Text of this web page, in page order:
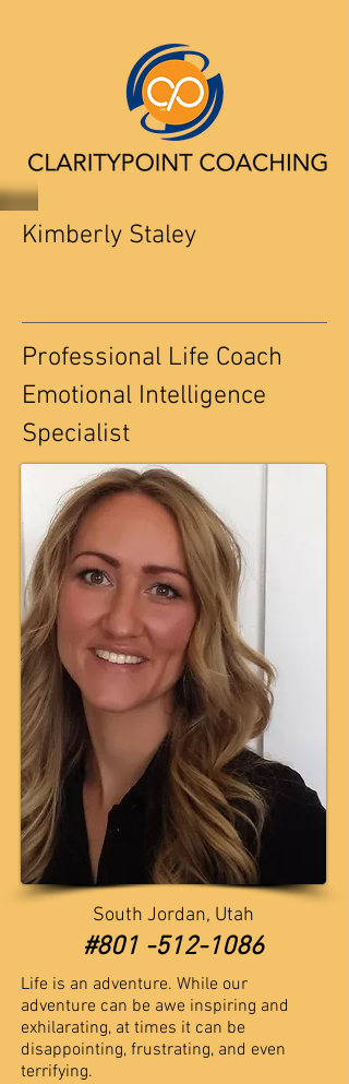
Kimberly Staley
Professional Life Coach
Emotional Intelligence
Specialist
South Jordan, Utah
​​#801 -512-1086
Life is an adventure. While our
adventure can be awe inspiring and
exhilarating, at times it can be
disappointing, frustrating, and even
terrifying.